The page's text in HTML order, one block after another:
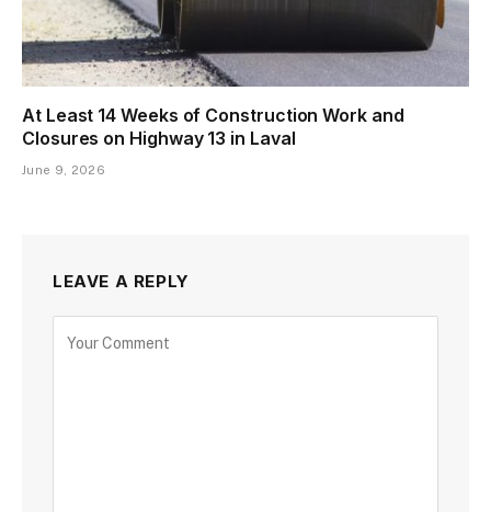
At Least 14 Weeks of Construction Work and
Closures on Highway 13 in Laval
June 9, 2026
LEAVE A REPLY